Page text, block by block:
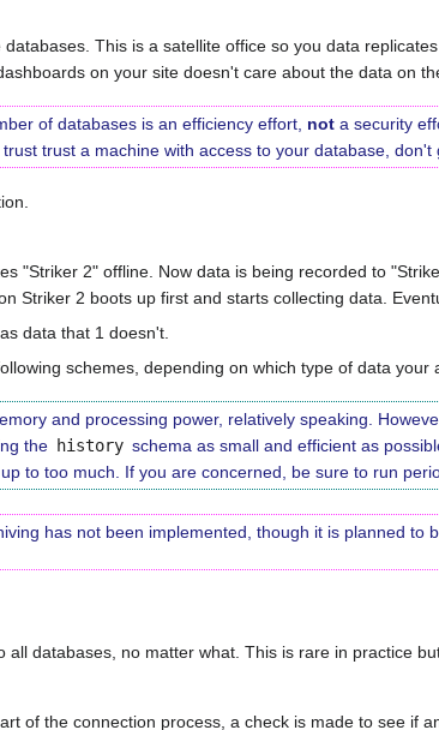
This is a satellite office so you data
on your site doesn't care about the data on
of databases is an efficiency effort, not a security
trust a machine with access to your database, don't
"Striker 2" offline. Now data is being recorded to
Striker 2 boots up first and starts collecting data.
data that 1 doesn't.
schemes, depending on which type of data your
and processing power, relatively speaking.
the history schema as small and efficient as
to too much. If you are concerned, be sure to run
has not been implemented, though it is planned to
databases, no matter what. This is rare in practice
of the connection process, a check is made to see if